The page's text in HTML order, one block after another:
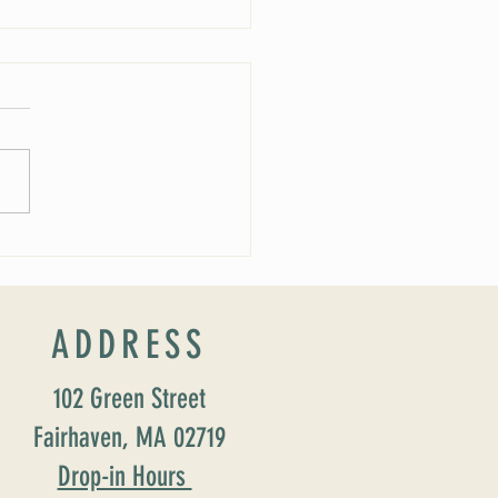
ADDRESS
102 Green Street
Fairhaven, MA 02719
Drop-in Hours